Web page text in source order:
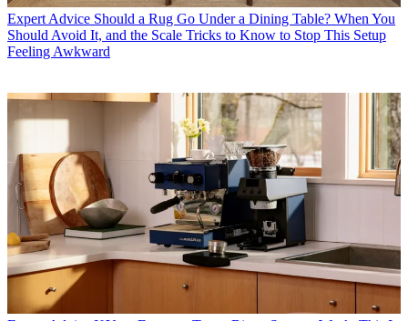
Expert Advice Should a Rug Go Under a Dining Table? When You
Should Avoid It, and the Scale Tricks to Know to Stop This Setup
Feeling Awkward